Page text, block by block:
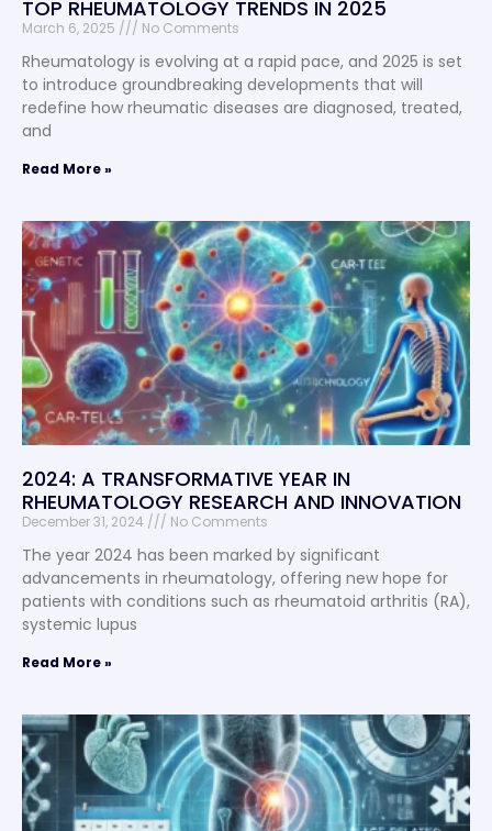
TOP RHEUMATOLOGY TRENDS IN 2025
March 6, 2025 No Comments
Rheumatology is evolving at a rapid pace, and 2025 is set
to introduce groundbreaking developments that will
redefine how rheumatic diseases are diagnosed, treated,
and
Read More »
2024: A TRANSFORMATIVE YEAR IN
RHEUMATOLOGY RESEARCH AND INNOVATION
December 31, 2024 No Comments
The year 2024 has been marked by significant
advancements in rheumatology, offering new hope for
patients with conditions such as rheumatoid arthritis (RA),
systemic lupus
Read More »